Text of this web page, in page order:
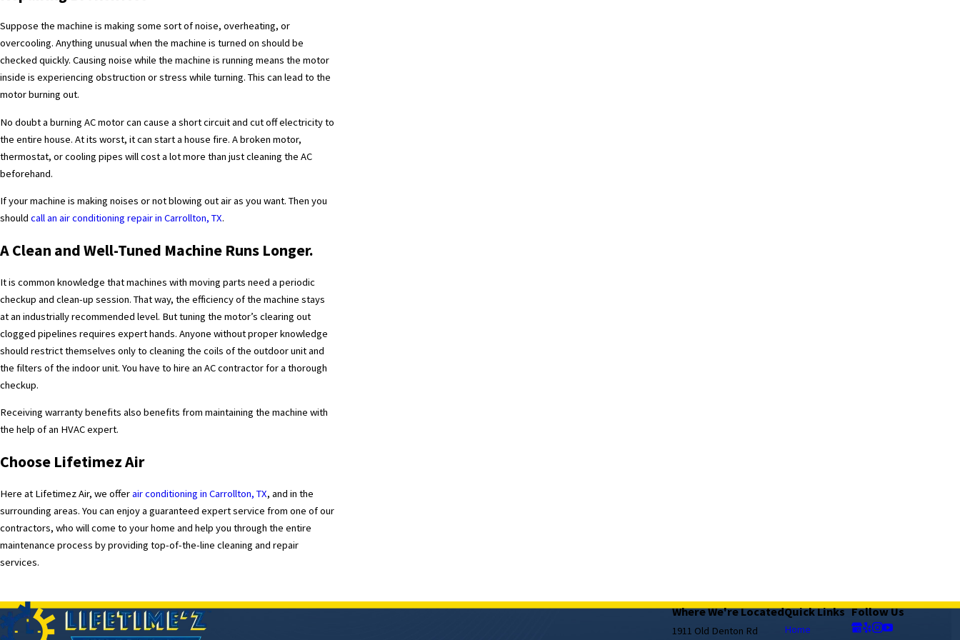
Suppose the machine is making some sort of noise, overheating, or
overcooling. Anything unusual when the machine is turned on should be
checked quickly. Causing noise while the machine is running means the motor
inside is experiencing obstruction or stress while turning. This can lead to the
motor burning out.
No doubt a burning AC motor can cause a short circuit and cut off electricity to
the entire house. At its worst, it can start a house fire. A broken motor,
thermostat, or cooling pipes will cost a lot more than just cleaning the AC
beforehand.
If your machine is making noises or not blowing out air as you want. Then you
should call an air conditioning repair in Carrollton, TX.
A Clean and Well-Tuned Machine Runs Longer.
It is common knowledge that machines with moving parts need a periodic
checkup and clean-up session. That way, the efficiency of the machine stays
at an industrially recommended level. But tuning the motor’s clearing out
clogged pipelines requires expert hands. Anyone without proper knowledge
should restrict themselves only to cleaning the coils of the outdoor unit and
the filters of the indoor unit. You have to hire an AC contractorfor a thorough
checkup.
Receiving warranty benefits also benefits from maintaining the machine with
the help of an HVAC expert.
Choose Lifetimez Air
Here at Lifetimez Air, we offerair conditioning in Carrollton, TX, and in the
surrounding areas. You can enjoy a guaranteed expert service from one of our
contractors, who will come to your home and help you through the entire
maintenance process by providing top-of-the-line cleaning and repair
services.
Where We're Located
1911 Old Denton Rd
Quick Links
Home
Follow Us